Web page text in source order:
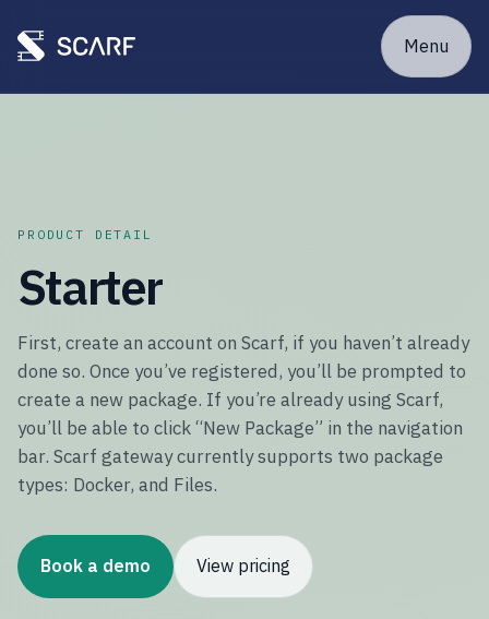
Menu
PRODUCT DETAIL
Starter
First, create an account on Scarf, if you haven’t already
done so. Once you’ve registered, you’ll be prompted to
create a new package. If you’re already using Scarf,
you’ll be able to click “New Package” in the navigation
bar. Scarf gateway currently supports two package
types: Docker, and Files.
Book a demo View pricing